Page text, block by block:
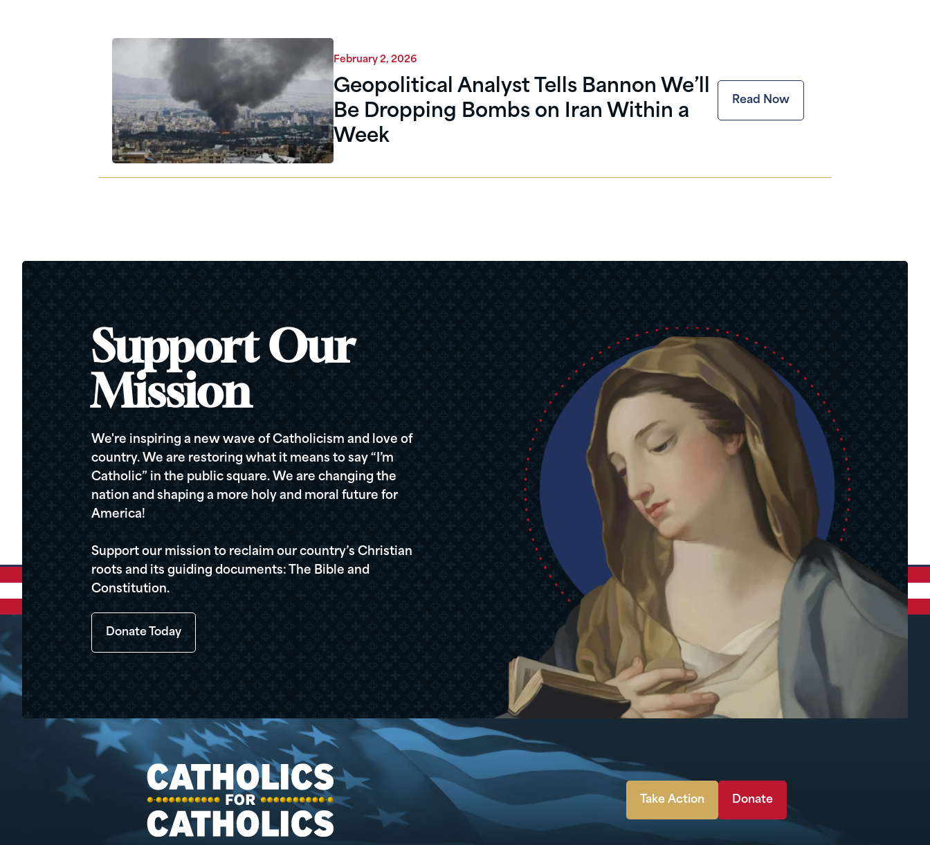
February 2, 2026
Geopolitical Analyst Tells Bannon We’ll
Be Dropping Bombs on Iran Within a
Week
Read Now
Support Our
Mission
We're inspiring a new wave of Catholicism and love of
country. We are restoring what it means to say “I’m
Catholic” in the public square. We are changing the
nation and shaping a more holy and moral future for
America!
Support our mission to reclaim our country’s Christian
roots and its guiding documents: The Bible and
Constitution.
Donate Today
Take Action Donate